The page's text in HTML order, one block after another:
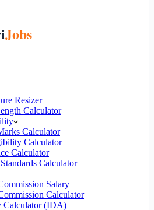
Resizer
Calculator
Calculator
Calculator
Calculator
Calculator
Salary
Calculator
Calculator (IDA)